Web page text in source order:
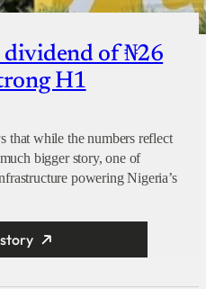
of ₦26
H1
while the numbers reflect
bigger story, one of
powering Nigeria’s